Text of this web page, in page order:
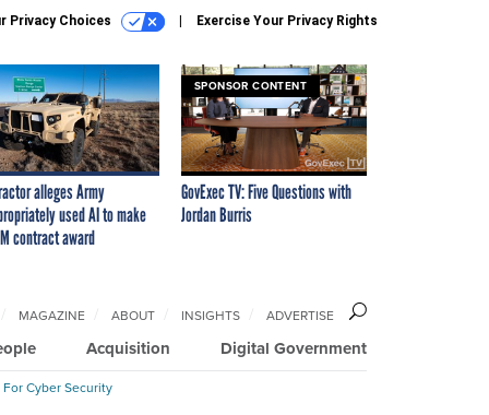
Privacy Choices Exercise Your Privacy Rights
alleges Army
used AI to make
contract award
SPONSOR CONTENT
GovExec TV: Five Questions with
Jordan Burris
Acquisition Digital Government
MAGAZINE ABOUT INSIGHTS ADVERTISE
Cyber Security